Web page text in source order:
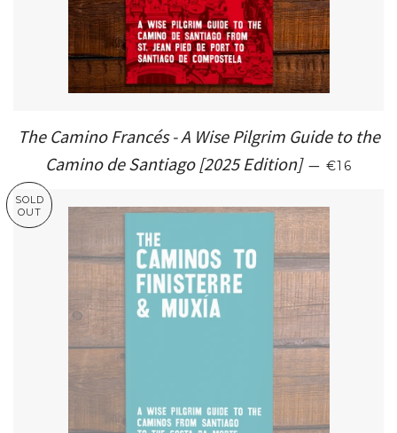
The Camino Francés - A Wise Pilgrim Guide to the
Camino de Santiago [2025 Edition] — SALE
€16
SOLD
OUT